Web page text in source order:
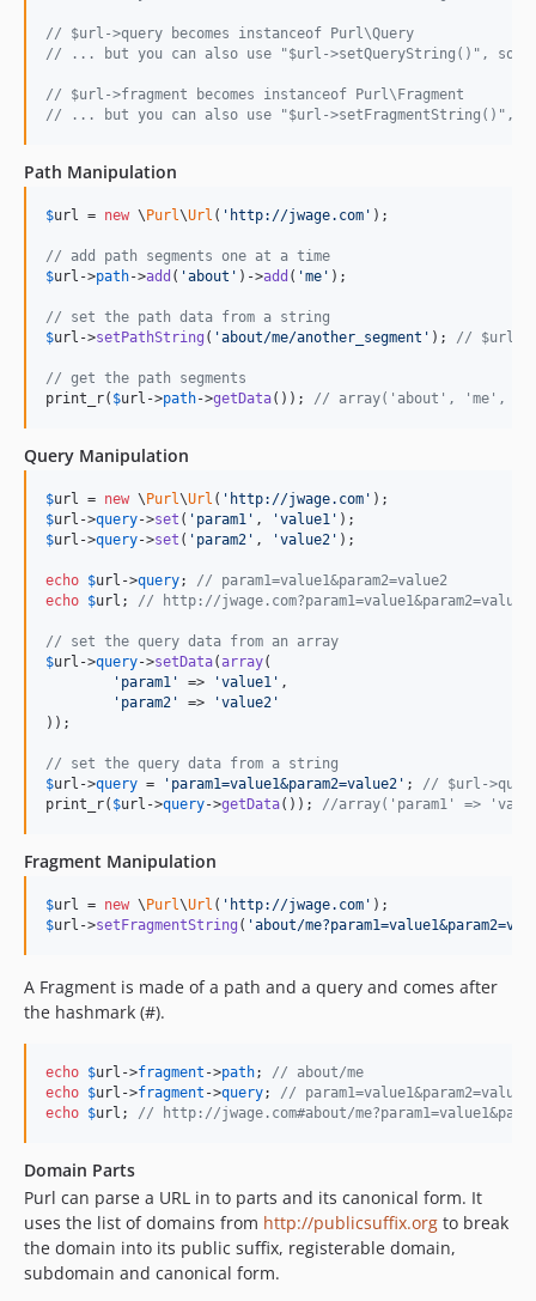
// $url->query becomes instanceof Purl\Query
// ... but you can also use "$url->setQueryString()", so
// $url->fragment becomes instanceof Purl\Fragment
// ... but you can also use "$url->setFragmentString()",
Path Manipulation
$url = new \ Purl\Url ( 'http://jwage.com' );
// add path segments one at a time
$url ->path->add ( 'about' )->add ( 'me' );
// set the path data from a string
$url ->setPathString ( 'about/me/another_segment' ); // $url-
// get the path segments
print_r( $url ->path->getData()); // array('about', 'me',
Query Manipulation
$url = new \ Purl\Url ( 'http://jwage.com'
$url ->query->set ( 'param1' , 'value1'
$url ->query->set ( 'param2' , 'value2' );
echo $url ->query; // param1=value1&param2=value2
echo $url ; // http://jwage.com?param1=value1&param2=value2
// set the query data from an array
$url ->query->setData(array(
'param1'
=> 'value1' ,
'param2'
=>
'value2'
));
// set the query data from a string
$url ->query = 'param1=value1&param2=value2' ; // $url-
print_r( $url ->query->getData()); //array('param1' =>
Fragment Manipulation
$url = new \ Purl\Url ( 'http://jwage.com'
$url ->setFragmentString ( 'about/
A Fragment is made of a path and a query and comes after
the hashmark (#).
echo $url ->fragment ->path; // about/me
echo $url ->fragment ->query; // param1=value1&param2=value2
echo $url ; // http://jwage.com#about/
Domain Parts
Purl can parse a URL in to parts and its canonical form. It
uses the list of domains from http://publicsuffix.org to break
the domain into its public suffix, registerable domain,
subdomain and canonical form.